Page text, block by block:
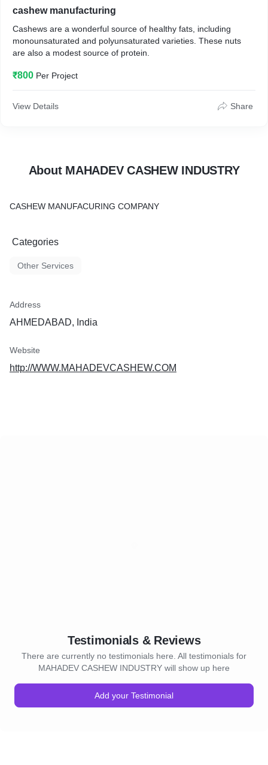
cashew manufacturing
Cashews are a wonderful source of healthy fats, including
monounsaturated and polyunsaturated varieties. These nuts
are also a modest source of protein.
₹800 Per Project
View Details Share
About MAHADEV CASHEW INDUSTRY
CASHEW MANUFACURING COMPANY
Categories
Other Services
Address
AHMEDABAD, India
Website
http://WWW.MAHADEVCASHEW.COM
Testimonials & Reviews
There are currently no testimonials here. All testimonials for
MAHADEV CASHEW INDUSTRY will show up here
Add your Testimonial